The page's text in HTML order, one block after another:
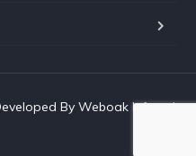
By Weboak Infotech